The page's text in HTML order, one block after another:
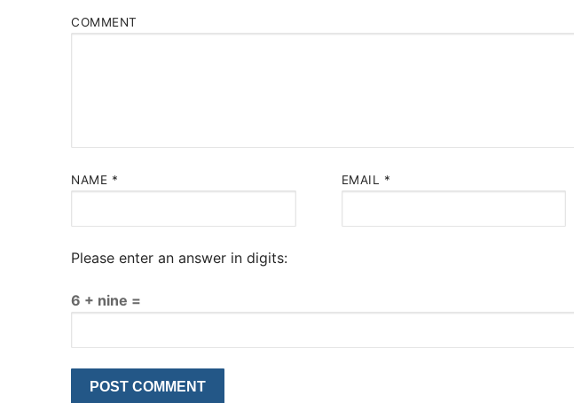
COMMENT
NAME * EMAIL *
Please enter an answer in digits:
6 + nine =